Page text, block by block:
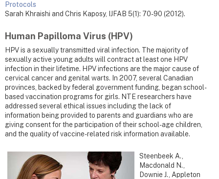
Protocols
Sarah Khraishi and Chris Kaposy, IJFAB 5(1): 70-90 (2012).
Human Papilloma Virus (HPV)
HPV is a sexually transmitted viral infection. The majority of
sexually active young adults will contract at least one HPV
infection in their lifetime. HPV infections are the major cause of
cervical cancer and genital warts. In 2007, several Canadian
provinces, backed by federal government funding, began school-
based vaccination programs for girls. NTE researchers have
addressed several ethical issues including the lack of
information being provided to parents and guardians who are
giving consent for the participation of their school-age children,
and the quality of vaccine-related risk information available.
Steenbeek A.,
Macdonald N.,
Downie J., Appleton